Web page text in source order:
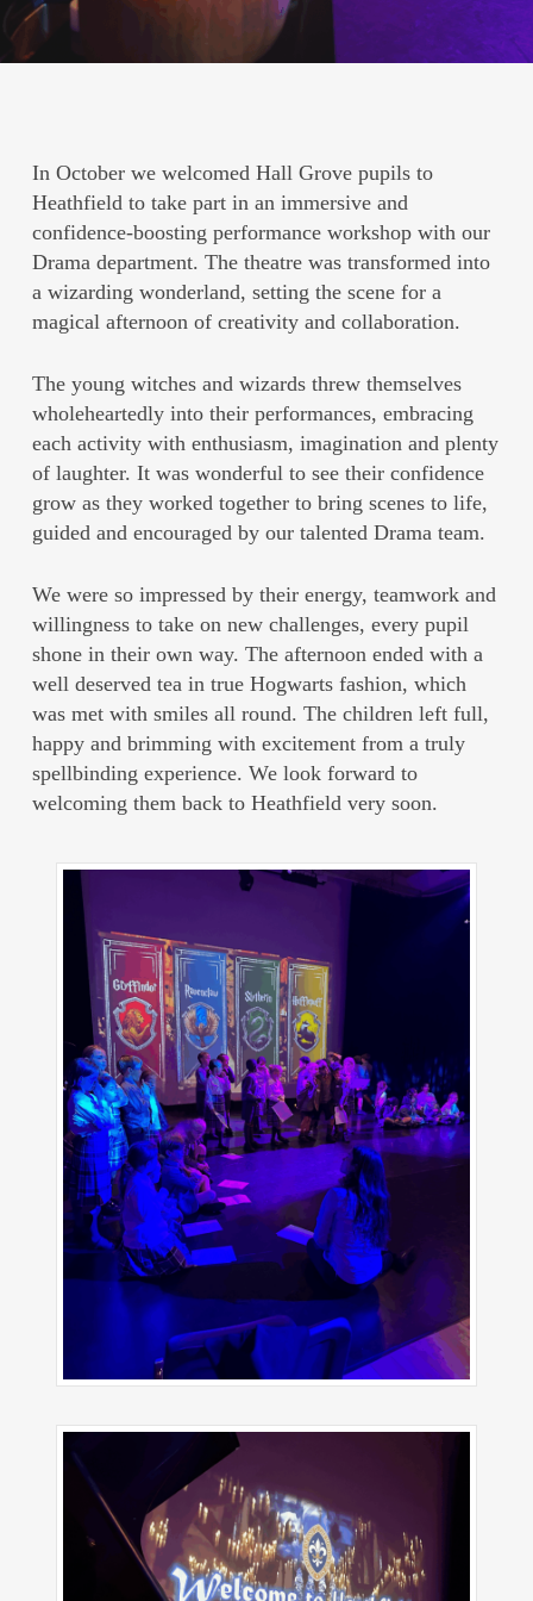
In October we welcomed Hall Grove pupils to
Heathfield to take part in an immersive and
confidence-boosting performance workshop with our
Drama department. The theatre was transformed into
a wizarding wonderland, setting the scene for a
magical afternoon of creativity and collaboration.
The young witches and wizards threw themselves
wholeheartedly into their performances, embracing
each activity with enthusiasm, imagination and plenty
of laughter. It was wonderful to see their confidence
grow as they worked together to bring scenes to life,
guided and encouraged by our talented Drama team.
We were so impressed by their energy, teamwork and
willingness to take on new challenges, every pupil
shone in their own way. The afternoon ended with a
well deserved tea in true Hogwarts fashion, which
was met with smiles all round. The children left full,
happy and brimming with excitement from a truly
spellbinding experience. We look forward to
welcoming them back to Heathfield very soon.